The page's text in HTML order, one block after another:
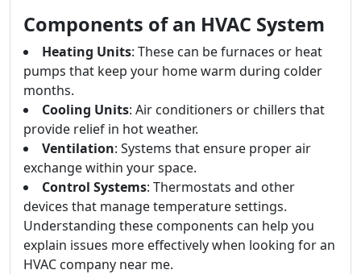
Components of an HVAC System
Heating Units: These can be furnaces or heat
pumps that keep your home warm during colder
months.
Cooling Units: Air conditioners or chillers that
provide relief in hot weather.
Ventilation: Systems that ensure proper air
exchange within your space.
Control Systems: Thermostats and other
devices that manage temperature settings.
Understanding these components can help you
explain issues more effectively when looking for an
HVAC company near me.